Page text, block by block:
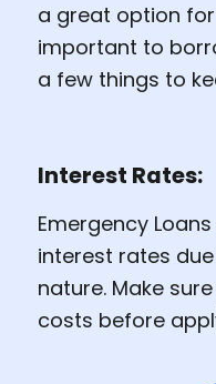
a great option for
important to
a few things to
Interest Rates:
Emergency
interest rates
nature. Make
costs before